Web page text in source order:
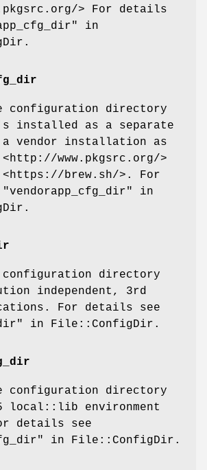
> For details
in
configuration directory
as a separate
a vendor installation as
www.pkgsrc.org/>
<https://brew.sh/>. For
in
configuration directory
independent, 3rd
For details see
in File::ConfigDir.
configuration directory
local::lib environment
details see
in File::ConfigDir.